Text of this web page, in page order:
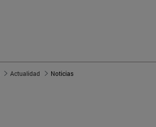
Actualidad Noticias